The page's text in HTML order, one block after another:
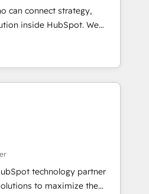
a template. ➤ Migration:
Zero downtime, full data
Sales, marketing, and
AI and Integrations: Layer
can connect strategy,
inside HubSpot. We
agencies fall short by
with technical execution to
the right solution. As the
hold Elite Partner
in CRM architecture,
Implementations
⚡ -
technology partner
to maximize the